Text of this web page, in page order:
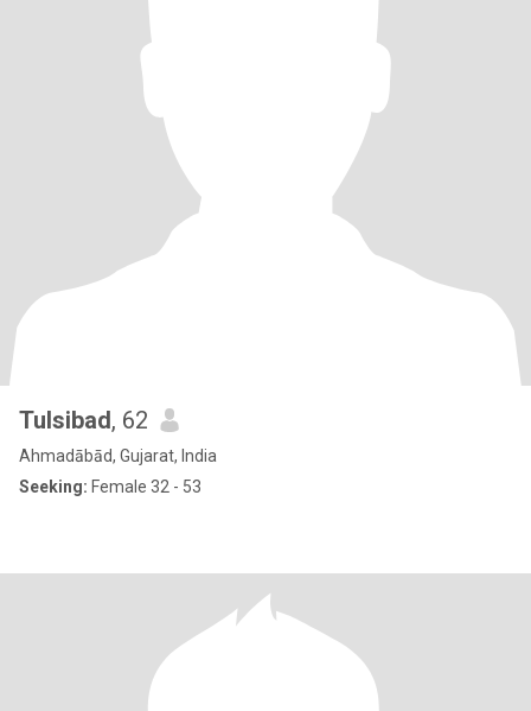
Tulsibad, 62
Ahmadābād, Gujarat, India
Seeking: Female 32 - 53